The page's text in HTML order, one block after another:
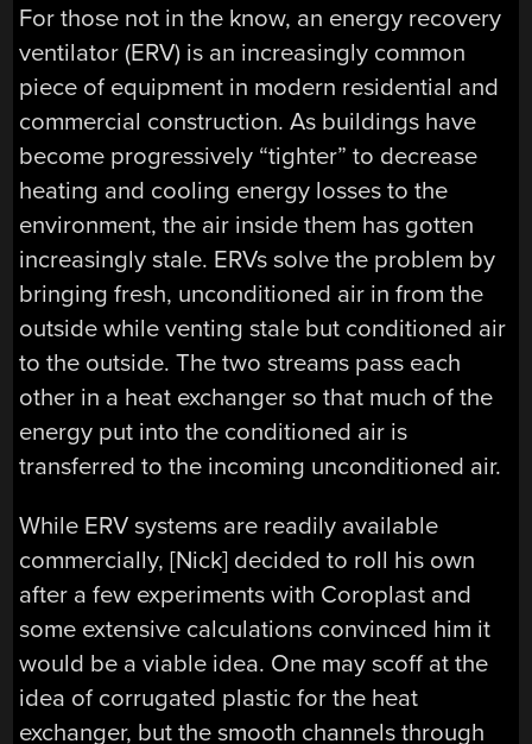
For those not in the know, an energy recovery
ventilator (ERV) is an increasingly common
piece of equipment in modern residential and
commercial construction. As buildings have
become progressively “tighter” to decrease
heating and cooling energy losses to the
environment, the air inside them has gotten
increasingly stale. ERVs solve the problem by
bringing fresh, unconditioned air in from the
outside while venting stale but conditioned air
to the outside. The two streams pass each
other in a heat exchanger so that much of the
energy put into the conditioned air is
transferred to the incoming unconditioned air.
While ERV systems are readily available
commercially, [Nick] decided to roll his own
after a few experiments with Coroplast and
some extensive calculations convinced him it
would be a viable idea. One may scoff at the
idea of corrugated plastic for the heat
exchanger, but the smooth channels through